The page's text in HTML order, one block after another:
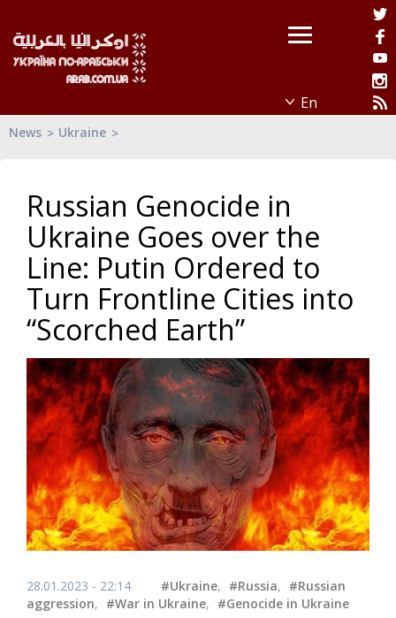
News Ukraine
Russian Genocide in
Ukraine Goes over the
Line: Putin Ordered to
Turn Frontline Cities into
“Scorched Earth”
28.01.2023 - 22:14 #Ukraine, #Russia, #Russian
aggression, #War in Ukraine, #Genocide in Ukraine